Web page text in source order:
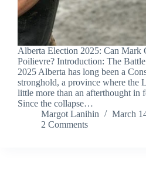
Alberta Election 2025: Can Mark
Poilievre? Introduction: The
2025 Alberta has long been a
stronghold, a province where the
little more than an afterthought in
Since the collapse…
Margot Lanihin
March
2 Comments